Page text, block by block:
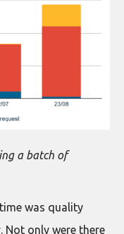
a batch of
was quality
only were there